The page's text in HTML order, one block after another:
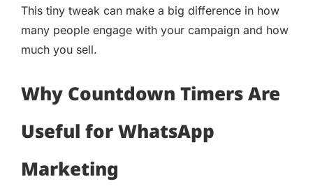
This tiny tweak can make a big difference in how
many people engage with your campaign and how
much you sell.
Why Countdown Timers Are
Useful for WhatsApp
Marketing